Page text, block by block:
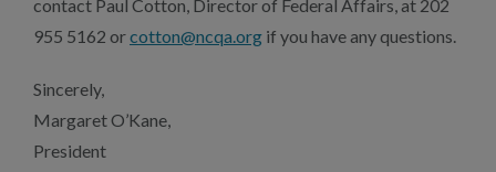
contact Paul Cotton, Director of Federal Affairs, at 202
955 5162 orcotton@ncqa.org if you have any questions.
Sincerely,
Margaret O’Kane,
President